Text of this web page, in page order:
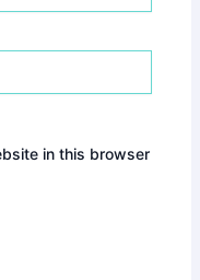
in this browser